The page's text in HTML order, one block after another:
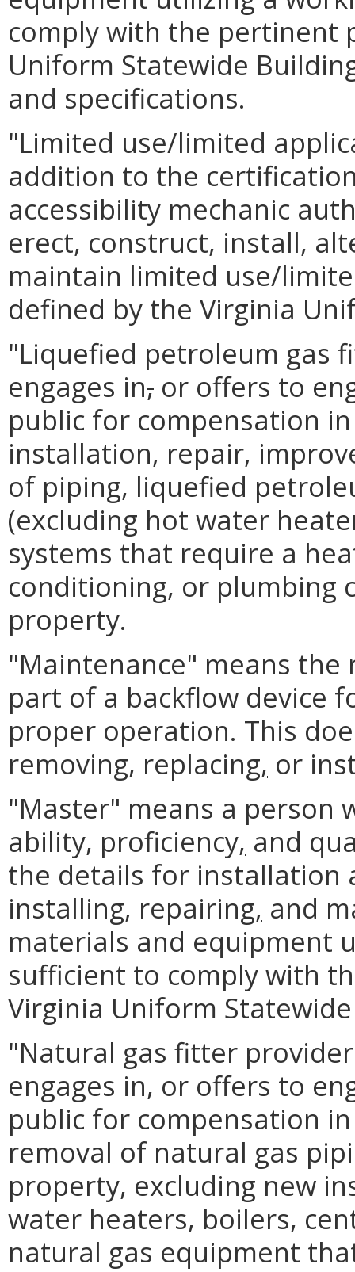
comply with the pertinent
Uniform Statewide
and specifications.
"Limited use/limited
addition to the
accessibility mechanic
erect, construct, install,
maintain limited use/
defined by the Virginia
"Liquefied petroleum gas
engages in, or offers to
public for compensation
installation, repair,
of piping, liquefied
(excluding hot water
systems that require a
conditioning, or plumbing
property.
"Maintenance" means
part of a backflow device
proper operation. This
removing, replacing, or
"Master" means a person
ability, proficiency, and
the details for installation
installing, repairing, and
materials and equipment
sufficient to comply with
Virginia Uniform
"Natural gas fitter
engages in, or offers to
public for compensation
removal of natural gas
property, excluding new
water heaters, boilers,
natural gas equipment